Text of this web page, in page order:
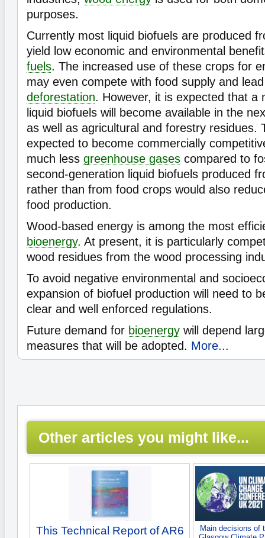
purposes.
Currently most liquid biofuels are produced
yield low economic and environmental
fuels. The increased use of these crops for
may even compete with food supply and
deforestation. However, it is expected that a
liquid biofuels will become available in the
as well as agricultural and forestry residues.
expected to become commercially
much less greenhouse gases compared to
second-generation liquid biofuels produced
rather than from food crops would also
food production.
Wood-based energy is among the most
bioenergy. At present, it is particularly
wood residues from the wood processing
To avoid negative environmental and
expansion of biofuel production will need to
clear and well enforced regulations.
Future demand for bioenergy will depend
measures that will be adopted. More...
Other articles you might like...
This Technical Report of AR6
Main decisions of